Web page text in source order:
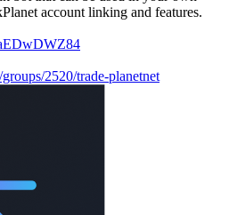
account linking and features.
2520/trade-planetnet